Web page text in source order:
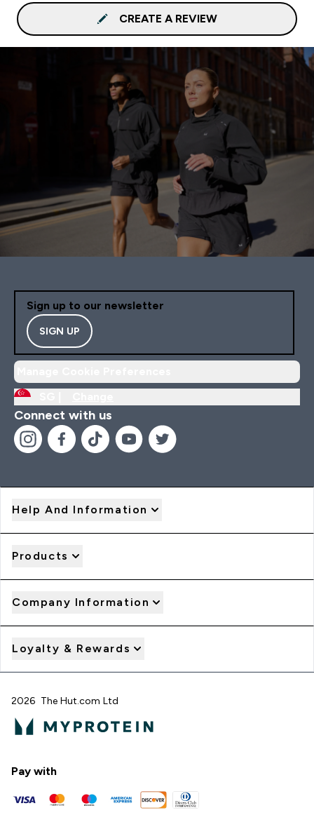
CREATE A REVIEW
Sign up to our newsletter
SIGN UP
Connect with us
Help And Information
Products
Company Information
Loyalty & Rewards
2026 The Hut.com Ltd
Pay with